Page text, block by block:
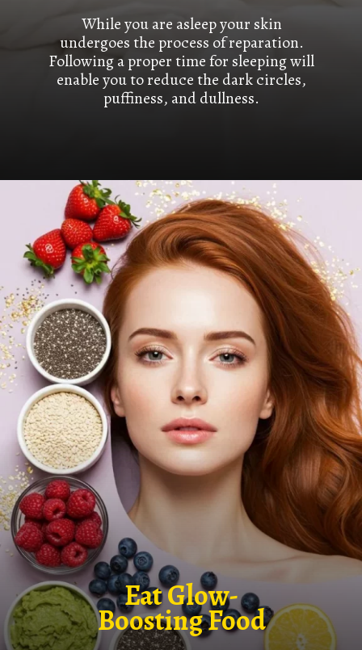
While you are asleep your skin
undergoes the process of reparation.
Following a proper time for sleeping will
enable you to reduce the dark circles,
puffiness, and dullness.
Eat Glow-
Boosting Food